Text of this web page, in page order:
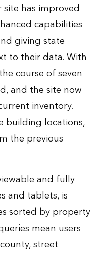
has improved
capabilities
giving state
to their data. With
course of seven
and the site now
inventory.
building locations,
the previous
and fully
and tablets, is
sorted by property
mean users
street